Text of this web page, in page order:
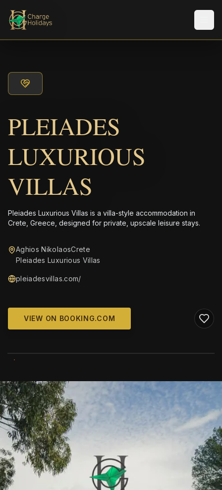
PLEIADES
LUXURIOUS
VILLAS
Pleiades Luxurious Villas is a villa-style accommodation in
Crete, Greece, designed for private, upscale leisure stays.
Aghios NikolaosCrete
Pleiades Luxurious Villas
pleiadesvillas.com/
VIEW ON BOOKING.COM